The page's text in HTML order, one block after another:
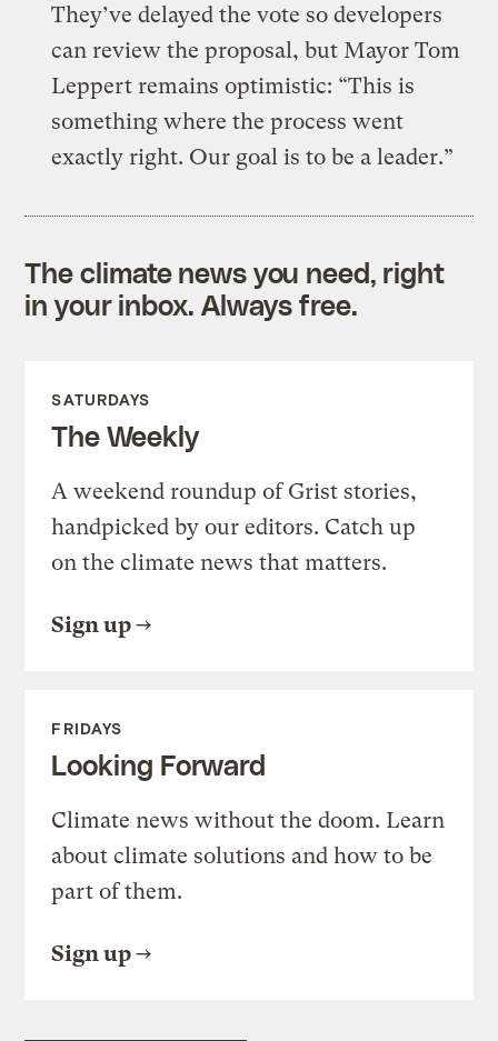
They’ve delayed the vote so developers
can review the proposal, but Mayor Tom
Leppert remains optimistic: “This is
something where the process went
exactly right. Our goal is to be a leader.”
The climate news you need, right
in your inbox. Always free.
SATURDAYS
The Weekly
A weekend roundup of Grist stories,
handpicked by our editors. Catch up
on the climate news that matters.
Sign up
FRIDAYS
Looking Forward
Climate news without the doom. Learn
about climate solutions and how to be
part of them.
Sign up